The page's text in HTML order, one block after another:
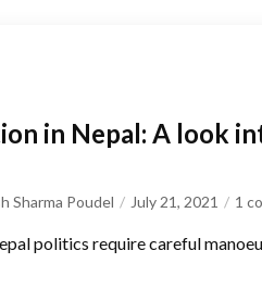
in Nepal: A look
Sharma Poudel July 21, 2021 1
politics require careful